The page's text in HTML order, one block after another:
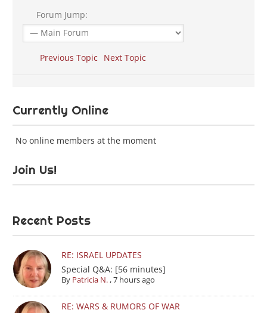
Forum Jump:
Previous Topic Next Topic
Currently Online
No online members at the moment
Join Us!
Recent Posts
RE: ISRAEL UPDATES
Special Q&A: [56 minutes]
By Patricia N.,7 hours ago
RE: WARS & RUMORS OF WAR